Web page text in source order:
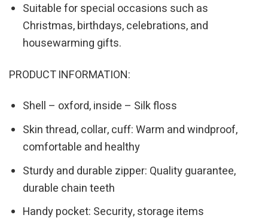
Suitable for special occasions such as
Christmas, birthdays, celebrations, and
housewarming gifts.
PRODUCT INFORMATION:
Shell – oxford, inside – Silk floss
Skin thread, collar, cuff: Warm and windproof,
comfortable and healthy
Sturdy and durable zipper: Quality guarantee,
durable chain teeth
Handy pocket: Security, storage items